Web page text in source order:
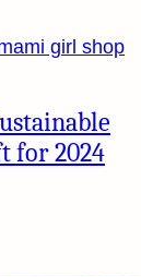
for 2024